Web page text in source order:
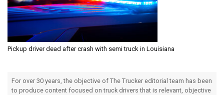
Pickup driver dead after crash with semi truck in Louisiana
For over 30 years, the objective of The Trucker editorial team has been
to produce content focused on truck drivers that is relevant, objective